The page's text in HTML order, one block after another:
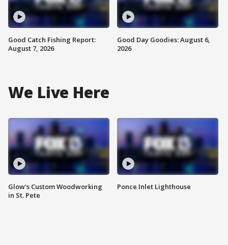
Good Catch Fishing Report:
August 7, 2026
Good Day Goodies: August 6,
2026
We Live Here
Glow's Custom Woodworking
in St. Pete
Ponce Inlet Lighthouse